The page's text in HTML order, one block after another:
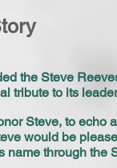
the Steve
tribute to its
Steve, to echo
would be
name through the